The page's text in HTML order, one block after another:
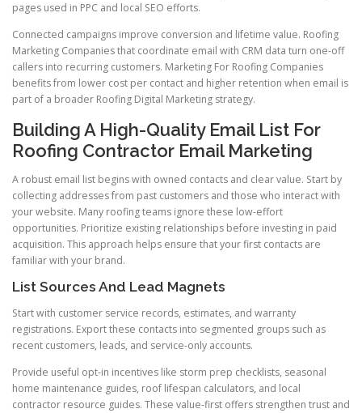
pages used in PPC and local SEO efforts.
Connected campaigns improve conversion and lifetime value. Roofing
Marketing Companies that coordinate email with CRM data turn one-off
callers into recurring customers. Marketing For Roofing Companies
benefits from lower cost per contact and higher retention when email is
part of a broader Roofing Digital Marketing strategy.
Building A High-Quality Email List For
Roofing Contractor Email Marketing
A robust email list begins with owned contacts and clear value. Start by
collecting addresses from past customers and those who interact with
your website. Many roofing teams ignore these low-effort
opportunities. Prioritize existing relationships before investing in paid
acquisition. This approach helps ensure that your first contacts are
familiar with your brand.
List Sources And Lead Magnets
Start with customer service records, estimates, and warranty
registrations. Export these contacts into segmented groups such as
recent customers, leads, and service-only accounts.
Provide useful opt-in incentives like storm prep checklists, seasonal
home maintenance guides, roof lifespan calculators, and local
contractor resource guides. These value-first offers strengthen trust and